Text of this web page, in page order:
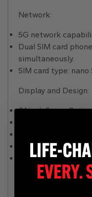
Network:
5G network
Dual SIM card
simultaneously.
SIM card type: nano
Display and Design:
6.1 inch Super
With a density of
Touch screen.
Toughened glass.
Dimensions: